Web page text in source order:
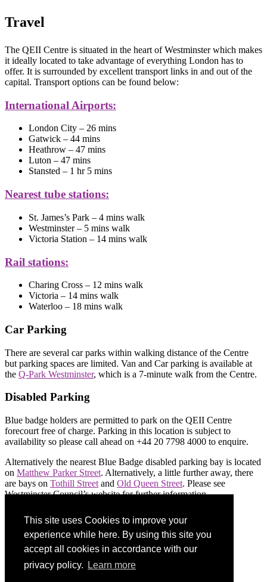
This site uses Cookies to improve your
experience while here. By using this site you
accept all cookies in accordance with our
privacy policy.
Learn more
Travel
The QEII Centre is situated in the heart of Westminster which makes
it ideally located to take advantage of everything London has to
offer. It is surrounded by excellent transport links in and out of the
capital. Transport options can be found below:
International Airports:
London City – 26 mins
Gatwick – 44 mins
Heathrow – 47 mins
Luton – 47 mins
Stansted – 1 hr 5 mins
Nearest tube stations:
St. James’s Park – 4 mins walk
Westminster – 5 mins walk
Victoria Station – 14 mins walk
Rail stations:
Charing Cross – 12 mins walk
Victoria – 14 mins walk
Waterloo – 18 mins walk
Car Parking
There are several car parks within walking distance of the Centre
but parking spaces are limited. Van and Car parking is available at
the Q-Park Westminster, which is a 7-minute walk from the Centre.
Disabled Parking
Blue badge holders are permitted to park on the QEII Centre
forecourt free of charge. Parking in this location is subject to
availability so please call ahead on +44 20 7798 4000 to enquire.
Alternatively the nearest Blue Badge disabled parking bay is located
on Matthew Parker Street. Alternatively, a little further away, there
are bays on Tothill Street and Old Queen Street. Please see
Westminster Council’s website for further information.
Share on social: